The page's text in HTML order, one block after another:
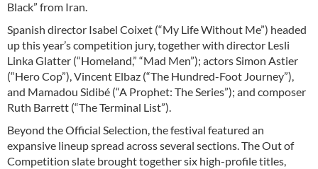
Black” from Iran.
Spanish director Isabel Coixet (“My Life Without Me”) headed
up this year’s competition jury, together with director Lesli
Linka Glatter (“Homeland,” “Mad Men”); actors Simon Astier
(“Hero Cop”), Vincent Elbaz (“The Hundred-Foot Journey”),
and Mamadou Sidibé (“A Prophet: The Series”); and composer
Ruth Barrett (“The Terminal List”).
Beyond the Official Selection, the festival featured an
expansive lineup spread across several sections. The Out of
Competition slate brought together six high-profile titles,